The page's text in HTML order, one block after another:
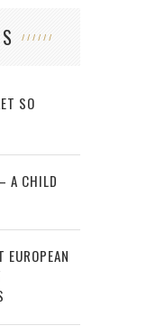
SO
A CHILD
EUROPEAN